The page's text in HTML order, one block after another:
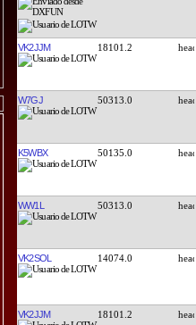
VK2JJM 18101.2
W7GJ 50313.0
K5WBX 50135.0
WW1L 50313.0
VK2SOL 14074.0
VK2JJM 18101.2